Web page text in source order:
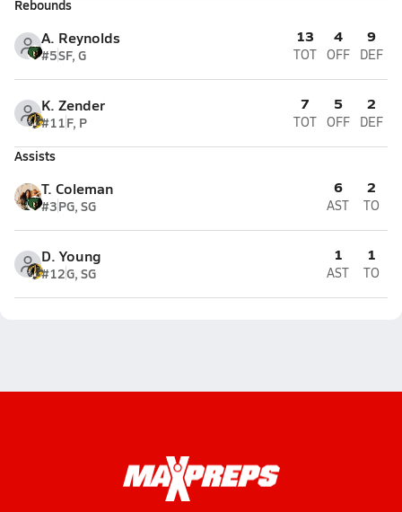
Rebounds
A. Reynolds
#5SF, G
13
TOT
4
OFF
9
DEF
K. Zender
#11F, P
7
TOT
5
OFF
2
DEF
Assists
T. Coleman
#3PG, SG
6
AST
2
TO
D. Young
#12G, SG
1
AST
1
TO